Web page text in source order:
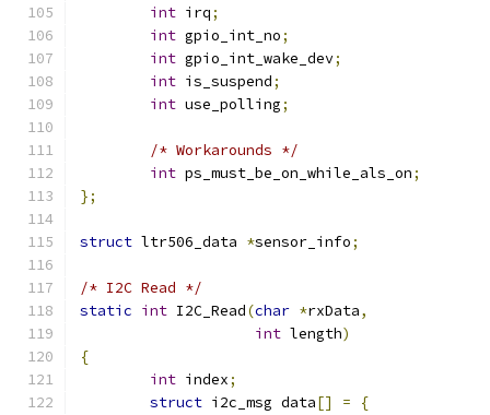
int irq;
int gpio_int_no;
int gpio_int_wake_dev;
int is_suspend;
int use_polling;
/* Workarounds */
int ps_must_be_on_while_als_on;
};
struct ltr506_data *sensor_info;
/* I2C Read */
static int I2C_Read(char *rxData,
int length)
{
int index;
struct i2c_msg data[] =
{